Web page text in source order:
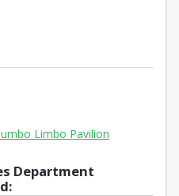
Limbo Pavilion
Department